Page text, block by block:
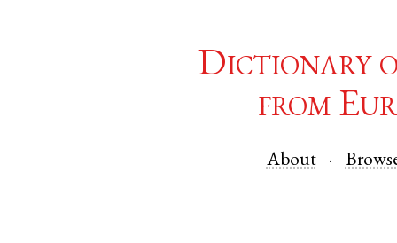
Dictionary
from
About